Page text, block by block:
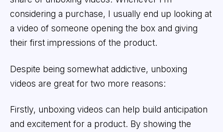
considering a purchase, I usually end up looking at
a video of someone opening the box and giving
their first impressions of the product.
Despite being somewhat addictive, unboxing
videos are great for two more reasons:
Firstly, unboxing videos can help build anticipation
and excitement for a product. By showing the